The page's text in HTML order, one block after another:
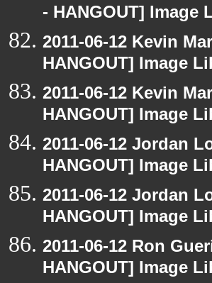
- HANGOUT] Image
2011-06-12 Kevin
HANGOUT] Image
2011-06-12 Kevin
HANGOUT] Image
2011-06-12 Jordan
HANGOUT] Image
2011-06-12 Jordan
HANGOUT] Image
2011-06-12 Ron
HANGOUT] Image